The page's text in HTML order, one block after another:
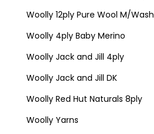
Woolly 12ply Pure Wool M/Wash
Woolly 4ply Baby Merino
Woolly Jack and Jill 4ply
Woolly Jack and Jill DK
Woolly Red Hut Naturals 8ply
Woolly Yarns